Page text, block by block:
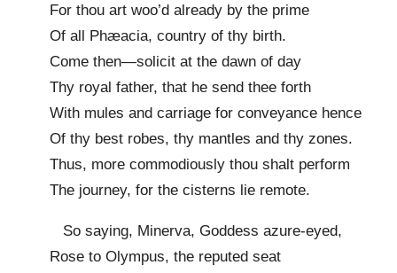
For thou art woo’d already by the prime
Of all Phæacia, country of thy birth.
Come then—solicit at the dawn of day
Thy royal father, that he send thee forth
With mules and carriage for conveyance hence
Of thy best robes, thy mantles and thy zones.
Thus, more commodiously thou shalt perform
The journey, for the cisterns lie remote.
So saying, Minerva, Goddess azure-eyed,
Rose to Olympus, the reputed seat